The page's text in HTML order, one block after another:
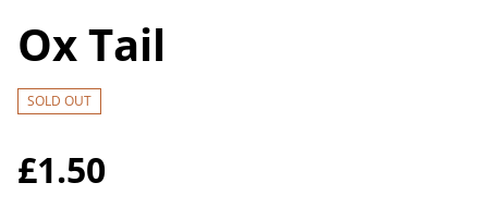
Ox Tail
SOLD OUT
£1.50